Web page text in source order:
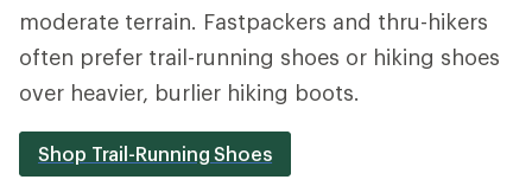
moderate terrain. Fastpackers and thru-hikers
often prefer trail-running shoes or hiking shoes
over heavier, burlier hiking boots.
Shop Trail-Running Shoes